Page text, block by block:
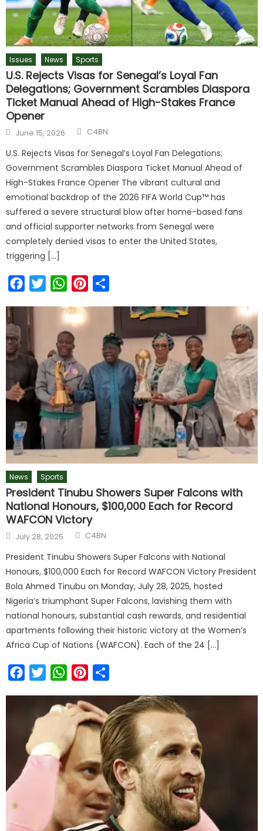
Issues News Sports
U.S. Rejects Visas for Senegal’s Loyal Fan
Delegations; Government Scrambles Diaspora
Ticket Manual Ahead of High-Stakes France
Opener
June 15, 2026 C4BN
U.S. Rejects Visas for Senegal’s Loyal Fan Delegations;
Government Scrambles Diaspora Ticket Manual Ahead of
High-Stakes France Opener The vibrant cultural and
emotional backdrop of the 2026 FIFA World Cup™ has
suffered a severe structural blow after home-based fans
and official supporter networks from Senegal were
completely denied visas to enter the United States,
triggering […]
FacebookTwitterWhatsAppPinterest
News Sports
President Tinubu Showers Super Falcons with
National Honours, $100,000 Each for Record
WAFCON Victory
July 28, 2025 C4BN
President Tinubu Showers Super Falcons with National
Honours, $100,000 Each for Record WAFCON Victory President
Bola Ahmed Tinubu on Monday, July 28, 2025, hosted
Nigeria’s triumphant Super Falcons, lavishing them with
national honours, substantial cash rewards, and residential
apartments following their historic victory at the Women’s
Africa Cup of Nations (WAFCON). Each of the 24 […]
FacebookTwitterWhatsAppPinterest